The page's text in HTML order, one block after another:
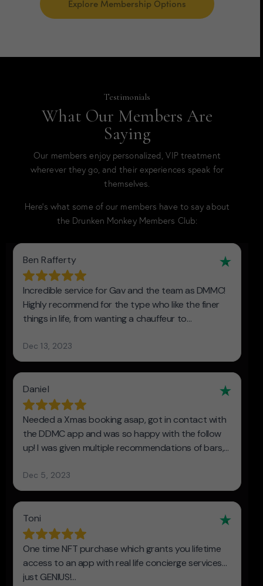
Explore Membership Options
Testimonials
What Our Members Are
Saying
Our members enjoy personalized, VIP treatment
wherever they go, and their experiences speak for
themselves.
Here’s what some of our members have to say about
the Drunken Monkey Members Club: